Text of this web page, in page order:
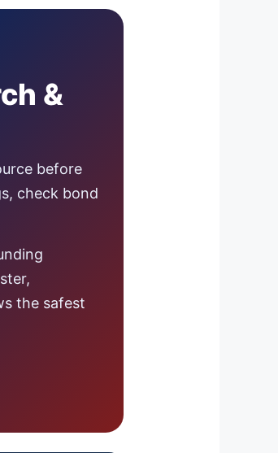
&
before
check bond
the safest